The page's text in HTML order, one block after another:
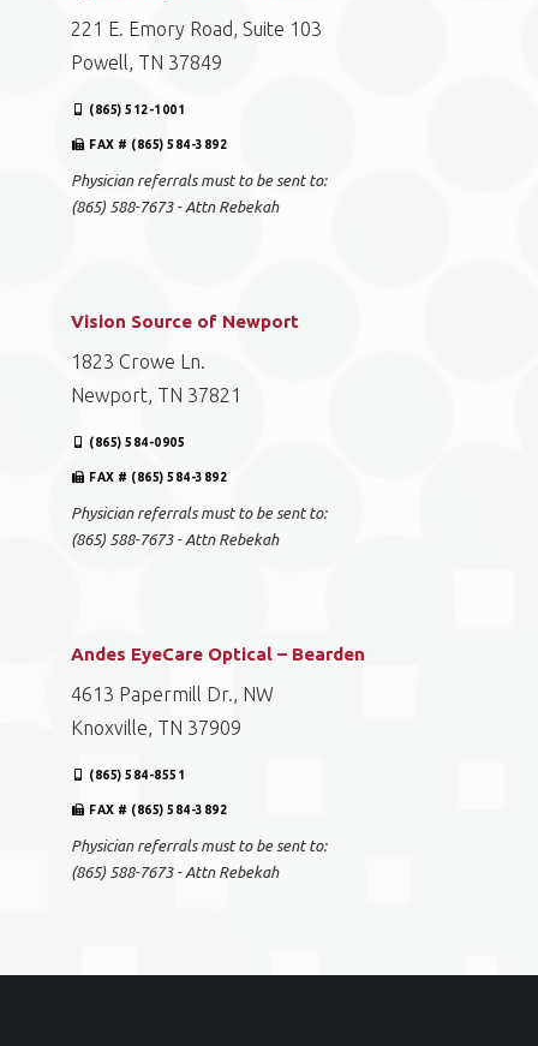
221 E. Emory Road, Suite 103
Powell, TN 37849
(865) 512-1001
FAX # (865) 584-3892
Physician referrals must to be sent to:
(865) 588-7673 - Attn Rebekah
Vision Source of Newport
1823 Crowe Ln.
Newport, TN 37821
(865) 584-0905
FAX # (865) 584-3892
Physician referrals must to be sent to:
(865) 588-7673 - Attn Rebekah
Andes EyeCare Optical – Bearden
4613 Papermill Dr., NW
Knoxville, TN 37909
(865) 584-8551
FAX # (865) 584-3892
Physician referrals must to be sent to:
(865) 588-7673 - Attn Rebekah